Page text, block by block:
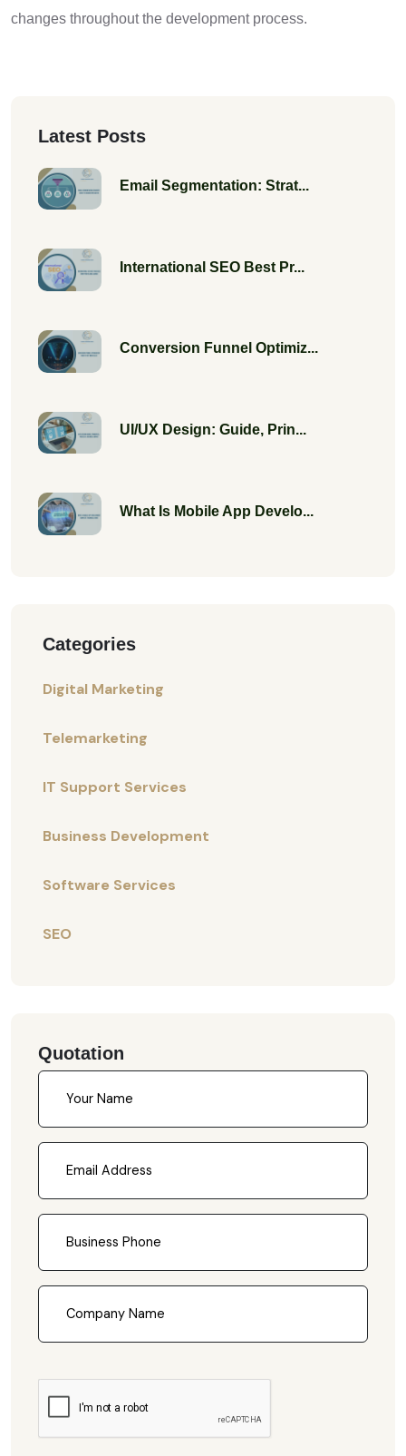
changes throughout the development process.
Latest Posts
Email Segmentation: Strat...
International SEO Best Pr...
Conversion Funnel Optimiz...
UI/UX Design: Guide, Prin...
What Is Mobile App Develo...
Categories
Digital Marketing
Telemarketing
IT Support Services
Business Development
Software Services
SEO
Quotation